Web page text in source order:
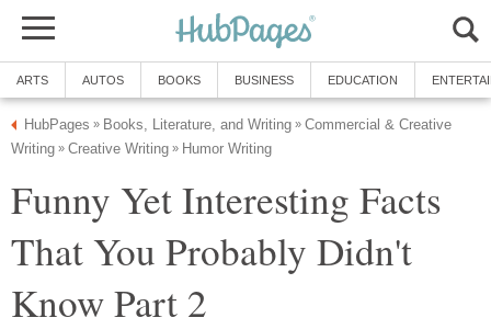
ARTS AUTOS BOOKS BUSINESS EDUCATION
HubPages » Books, Literature, and Writing » Commercial & Creative
Writing » Creative Writing » Humor Writing
Funny Yet Interesting Facts
That You Probably Didn't
Know Part 2